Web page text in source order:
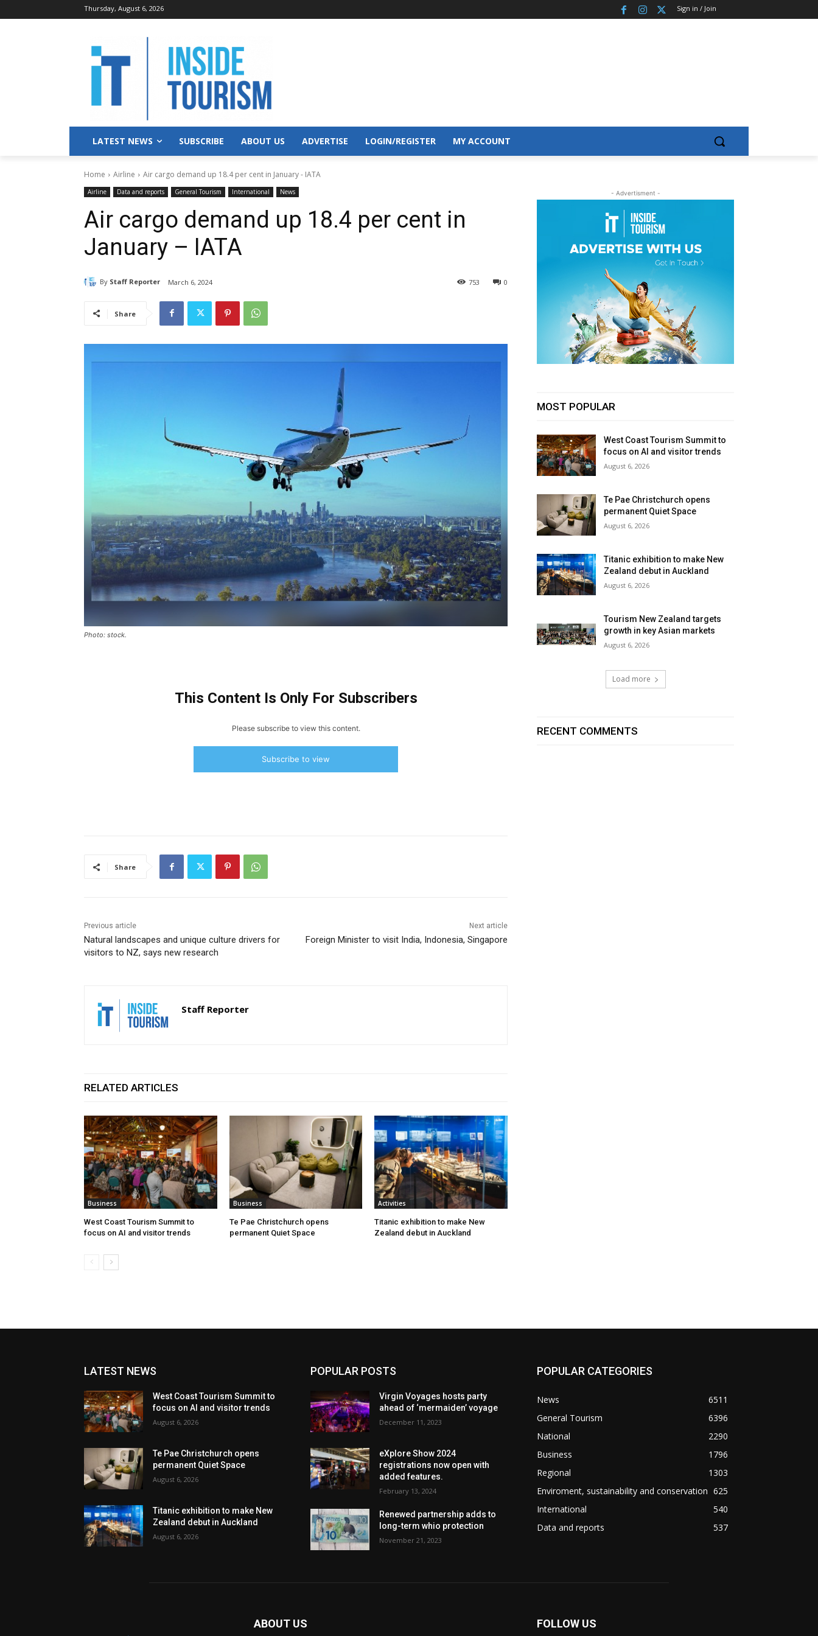
Thursday, August 6, 2026 Sign in / Join
LATEST NEWS SUBSCRIBE ABOUT US ADVERTISE LOGIN/REGISTER MY ACCOUNT
Home Airline Air cargo demand up 18.4 per cent in January - IATA
Airline Data and reports General Tourism International News
Air cargo demand up 18.4 per cent in
January – IATA
By Staff Reporter March 6, 2024 0
753
Share
Photo: stock.
This Content Is Only For Subscribers
Please subscribe to view this content.
Subscribe to view
Share
Previous article
Natural landscapes and unique culture drivers for
visitors to NZ, says new research
Next article
Foreign Minister to visit India, Indonesia, Singapore
Staff Reporter
RELATED ARTICLES
Business
West Coast Tourism Summit to
focus on AI and visitor trends
Business
Te Pae Christchurch opens
permanent Quiet Space
Activities
Titanic exhibition to make New
Zealand debut in Auckland
- Advertisment -
MOST POPULAR
West Coast Tourism Summit to
focus on AI and visitor trends
August 6, 2026
Te Pae Christchurch opens
permanent Quiet Space
August 6, 2026
Titanic exhibition to make New
Zealand debut in Auckland
August 6, 2026
Tourism New Zealand targets
growth in key Asian markets
August 6, 2026
Load more
RECENT COMMENTS
LATEST NEWS
West Coast Tourism Summit to
focus on AI and visitor trends
August 6, 2026
Te Pae Christchurch opens
permanent Quiet Space
August 6, 2026
Titanic exhibition to make New
Zealand debut in Auckland
August 6, 2026
POPULAR POSTS
Virgin Voyages hosts party
ahead of ‘mermaiden’ voyage
December 11, 2023
eXplore Show 2024
registrations now open with
added features.
February 13, 2024
Renewed partnership adds to
long-term whio protection
November 21, 2023
POPULAR CATEGORIES
News
6511
General Tourism
6396
National
2290
Business
1796
Regional
1303
Enviroment, sustainability and conservation 625
International
540
Data and reports
537
ABOUT US FOLLOW US